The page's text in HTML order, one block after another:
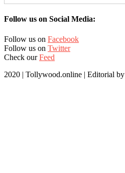
Follow us on Social Media:
Follow us on Facebook
Follow us on Twitter
Check ourFeed
2020 | Tollywood.online | Editorial by